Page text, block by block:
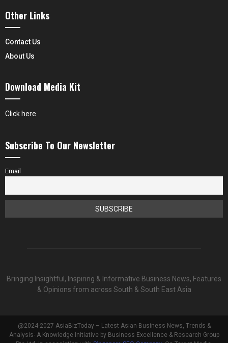
Other Links
Contact Us
About Us
Download Media Kit
Click here
Subscribe To Our Newsletter
Email
Bringing Insightful, Inspiring & Informative Business News, Features
& Opinions from across South & South East Asia
@2024-2027 AsiaBizToday – Latest Asian Business News, Trends &
Analysis- A Knowledge Initiative by Business Excellence & Research Group